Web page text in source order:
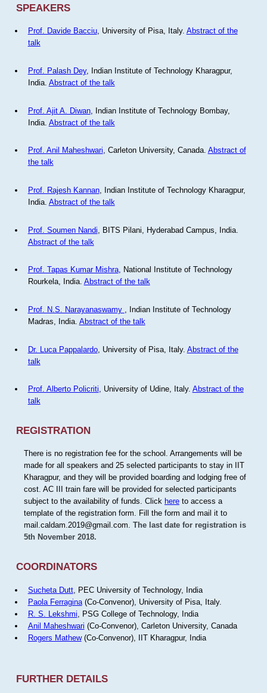
SPEAKERS
Prof. Davide Bacciu, University of Pisa, Italy. Abstract of the
talk
Prof. Palash Dey, Indian Institute of Technology Kharagpur,
India. Abstract of the talk
Prof. Ajit A. Diwan, Indian Institute of Technology Bombay,
India. Abstract of the talk
Prof. Anil Maheshwari, Carleton University, Canada. Abstract of
the talk
Prof. Rajesh Kannan, Indian Institute of Technology Kharagpur,
India. Abstract of the talk
Prof. Soumen Nandi , BITS Pilani, Hyderabad Campus, India.
Abstract of the talk
Prof. Tapas Kumar Mishra, National Institute of Technology
Rourkela, India. Abstract of the talk
Prof. N.S. Narayanaswamy
, Indian Institute of Technology
Madras, India. Abstract of the talk
Dr. Luca Pappalardo, University of Pisa, Italy. Abstract of the
talk
Prof. Alberto Policriti, University of Udine, Italy. Abstract of the
talk
REGISTRATION
There is no registration fee for the school. Arrangements will be
made for all speakers and 25 selected participants to stay in IIT
Kharagpur, and they will be provided boarding and lodging free of
cost. AC III train fare will be provided for selected participants
subject to the availability of funds. Click hereto access a
template of the registration form. Fill the form and mail it to
mail.caldam.2019@gmail.com. The last date for registration is
5th November 2018.
COORDINATORS
Sucheta Dutt, PEC University of Technology, India
Paola Ferragina(Co-Convenor), University of Pisa, Italy.
R. S. Lekshmi , PSG College of Technology, India
Anil Maheshwari (Co-Convenor), Carleton University, Canada
Rogers Mathew(Co-Convenor), IIT Kharagpur, India
FURTHER DETAILS